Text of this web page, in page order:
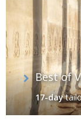
Best of
17-day